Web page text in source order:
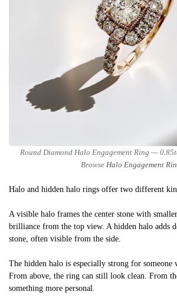
Round Diamond Halo Engagement Ring —
Browse Halo Engagement
Halo and hidden halo rings offer two different
A visible halo frames the center stone with
brilliance from the top view. A hidden halo adds
stone, often visible from the side.
The hidden halo is especially strong for someone
From above, the ring can still look clean. From
something more personal.